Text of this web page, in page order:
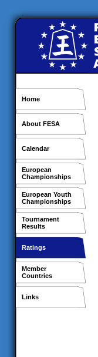
Home
About FESA
Calendar
European
Championships
European Youth
Championships
Tournament
Results
Ratings
Member
Countries
Links